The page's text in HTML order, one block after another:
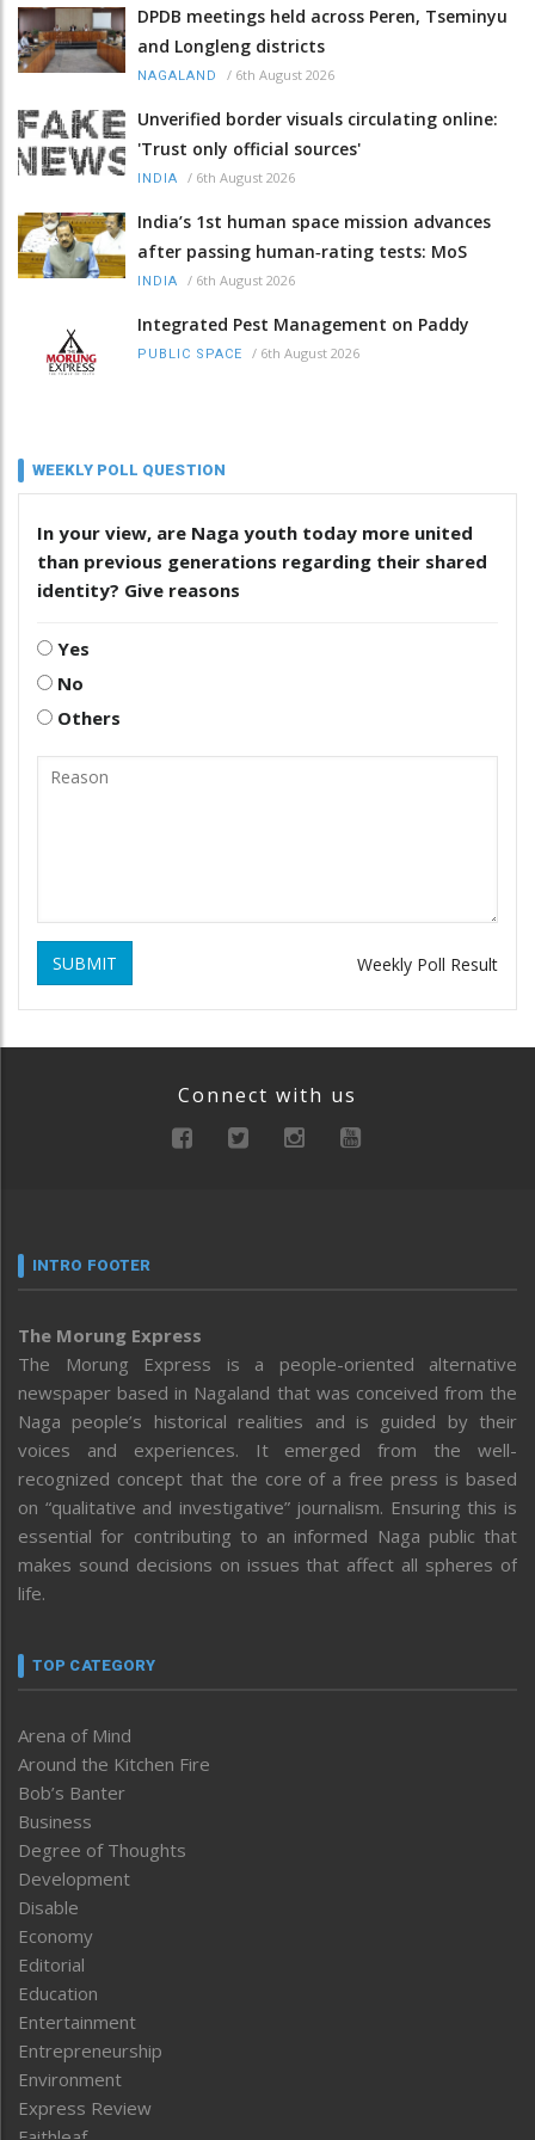
DPDB meetings held across Peren, Tseminyu
and Longleng districts
NAGALAND / 6th August 2026
Unverified border visuals circulating online:
'Trust only official sources'
INDIA / 6th August 2026
India’s 1st human space mission advances
after passing human‑rating tests: MoS
INDIA / 6th August 2026
Integrated Pest Management on Paddy
PUBLIC SPACE / 6th August 2026
WEEKLY POLL QUESTION
In your view, are Naga youth today more united
than previous generations regarding their shared
identity? Give reasons
Yes
No
Others
SUBMIT Weekly Poll Result
Connect with us
INTRO FOOTER
The Morung Express
The Morung Express is a people-oriented alternative
newspaper based in Nagaland that was conceived from the
Naga people’s historical realities and is guided by their
voices and experiences. It emerged from the well-
recognized concept that the core of a free press is based
on “qualitative and investigative” journalism. Ensuring this is
essential for contributing to an informed Naga public that
makes sound decisions on issues that affect all spheres of
life.
TOP CATEGORY
Arena of Mind
Around the Kitchen Fire
Bob’s Banter
Business
Degree of Thoughts
Development
Disable
Economy
Editorial
Education
Entertainment
Entrepreneurship
Environment
Express Review